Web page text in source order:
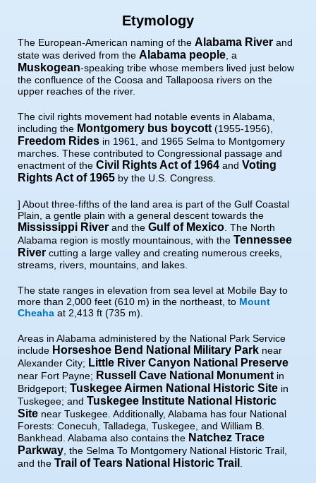
Etymology
The European-American naming of the Alabama River and
state was derived from the Alabama people , a
Muskogean-speaking tribe whose members lived just below
the confluence of the Coosa and Tallapoosa rivers on the
upper reaches of the river.
The civil rights movement had notable events in Alabama,
including the Montgomery bus boycott (1955-1956),
Freedom Rides in 1961, and 1965 Selma to Montgomery
marches. These contributed to Congressional passage and
enactment of the Civil Rights Act of 1964 and Voting
Rights Act of 1965 by the U.S. Congress.
] About three-fifths of the land area is part of the Gulf Coastal
Plain, a gentle plain with a general descent towards the
Mississippi River and the Gulf of Mexico . The North
Alabama region is mostly mountainous, with the Tennessee
River cutting a large valley and creating numerous creeks,
streams, rivers, mountains, and lakes.
The state ranges in elevation from sea level at Mobile Bay to
more than 2,000 feet (610 m) in the northeast, to Mount
Cheaha at 2,413 ft (735 m).
Areas in Alabama administered by the National Park Service
include Horseshoe Bend National Military Park near
Alexander City; Little River Canyon National Preserve
near Fort Payne; Russell Cave National Monument in
Bridgeport; Tuskegee Airmen National Historic Site in
Tuskegee; and Tuskegee Institute National Historic
Site near Tuskegee. Additionally, Alabama has four National
Forests: Conecuh, Talladega, Tuskegee, and William B.
Bankhead. Alabama also contains the Natchez Trace
Parkway , the Selma To Montgomery National Historic Trail,
and the Trail of Tears National Historic Trail